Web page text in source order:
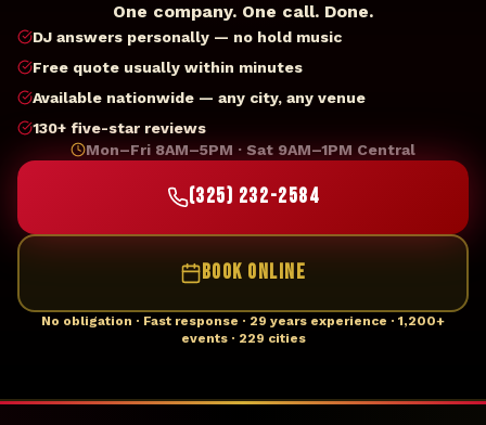
One company. One call. Done.
DJ answers personally — no hold music
Free quote usually within minutes
Available nationwide — any city, any venue
130+ five-star reviews
Mon–Fri 8AM–5PM · Sat 9AM–1PM Central
(325) 232-2584
BOOK ONLINE
No obligation · Fast response · 29 years experience · 1,200+
events · 229 cities